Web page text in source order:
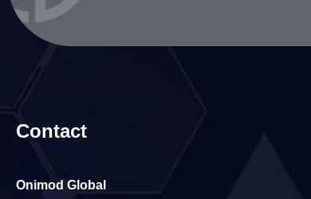
Contact
Onimod Global